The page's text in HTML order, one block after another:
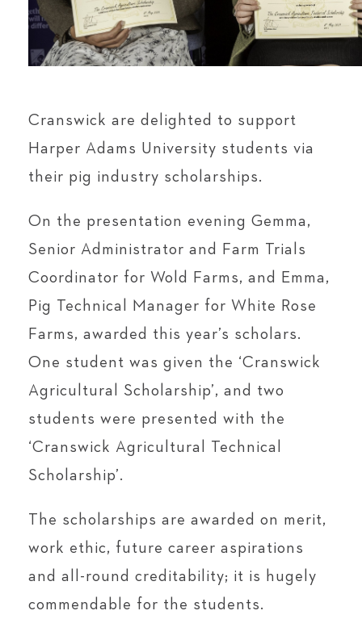
Cranswick are delighted to support
Harper Adams University students via
their pig industry scholarships.
On the presentation evening Gemma,
Senior Administrator and Farm Trials
Coordinator for Wold Farms, and Emma,
Pig Technical Manager for White Rose
Farms, awarded this year’s scholars.
One student was given the ‘Cranswick
Agricultural Scholarship’, and two
students were presented with the
‘Cranswick Agricultural Technical
Scholarship’.
The scholarships are awarded on merit,
work ethic, future career aspirations
and all-round creditability; it is hugely
commendable for the students.